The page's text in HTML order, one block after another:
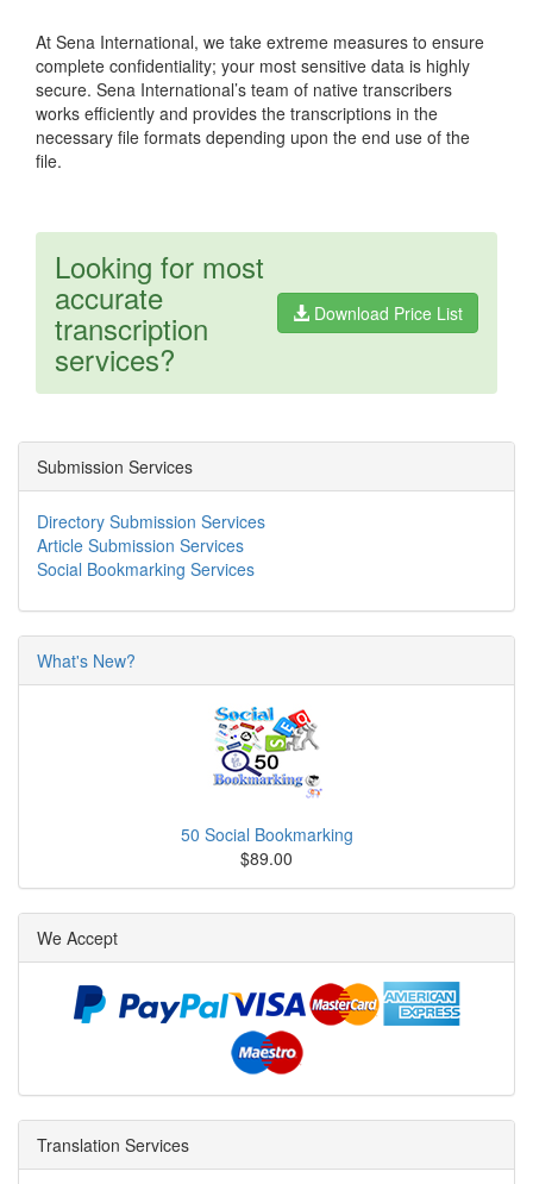
At Sena International, we take extreme measures to ensure
complete confidentiality; your most sensitive data is highly
secure. Sena International’s team of native transcribers
works efficiently and provides the transcriptions in the
necessary file formats depending upon the end use of the
file.
Looking for most
accurate
transcription
services?
Download Price List
Submission Services
Directory Submission Services
Article Submission Services
Social Bookmarking Services
What's New?
50 Social Bookmarking
$89.00
We Accept
Translation Services